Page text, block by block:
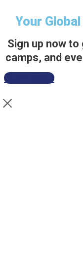
Your
Sign up now
camps, and
Learn More